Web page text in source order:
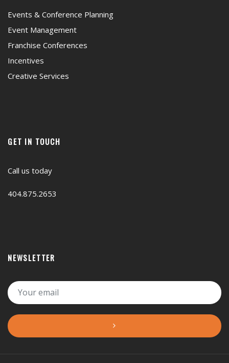
Events & Conference Planning
Event Management
Franchise Conferences
Incentives
Creative Services
GET IN TOUCH
Call us today
404.875.2653
NEWSLETTER